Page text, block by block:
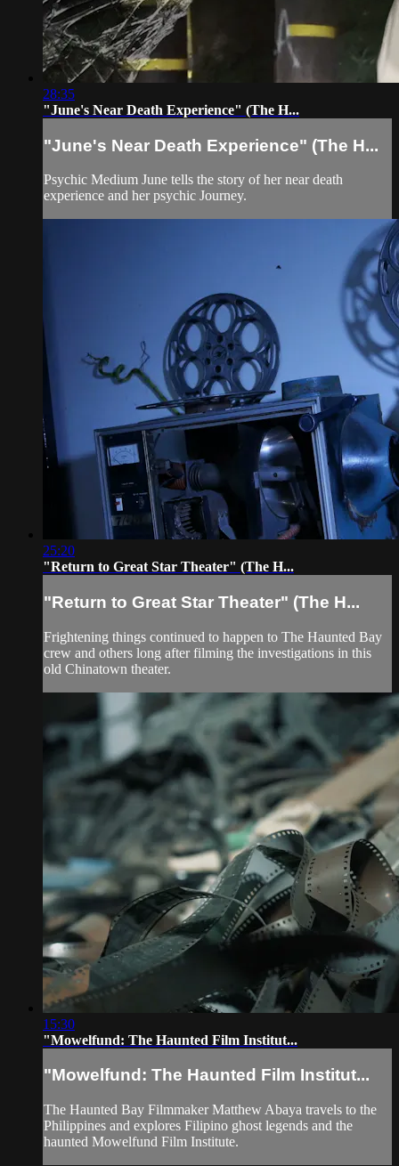
28:35
"June's Near Death Experience" (The H...
"June's Near Death Experience" (The H...
Psychic Medium June tells the story of her near death
experience and her psychic Journey.
25:20
"Return to Great Star Theater" (The H...
"Return to Great Star Theater" (The H...
Frightening things continued to happen to The Haunted Bay
crew and others long after filming the investigations in this
old Chinatown theater.
15:30
"Mowelfund: The Haunted Film Institut...
"Mowelfund: The Haunted Film Institut...
The Haunted Bay Filmmaker Matthew Abaya travels to the
Philippines and explores Filipino ghost legends and the
haunted Mowelfund Film Institute.